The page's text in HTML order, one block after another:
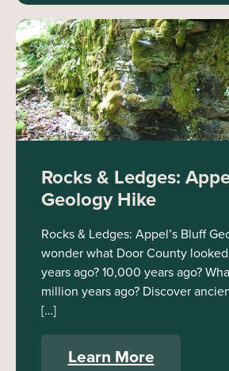
Rocks & Ledges:
Geology Hike
Rocks & Ledges: Appel’s Bluff
wonder what Door County
years ago? 10,000 years ago?
million years ago? Discover
[…]
Learn More